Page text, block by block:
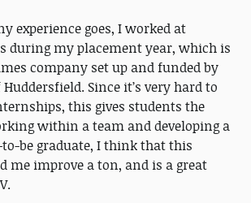
experience goes, I worked at
during my placement year, which is
company set up and funded by
Since it’s very hard to
this gives students the
within a team and developing a
to-be graduate, I think that this
me improve a ton, and is a great